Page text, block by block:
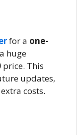
for a one-
huge
price. This
updates,
costs.